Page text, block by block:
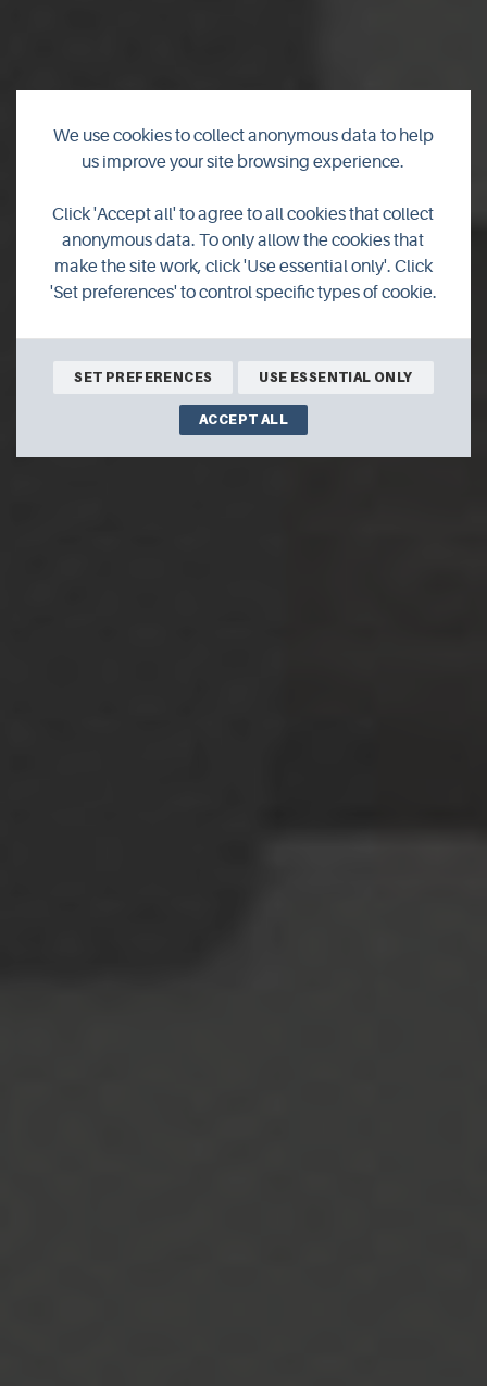
Orkney Motorhome
Hire
Motorhome under 6m
We use cookies to collect anonymous data to help
us improve your site browsing experience.
Click 'Accept all' to agree to all cookies that collect
anonymous data. To only allow the cookies that
make the site work, click 'Use essential only'. Click
'Set preferences' to control specific types of cookie.
SET PREFERENCES USE ESSENTIAL ONLY
ACCEPT ALL